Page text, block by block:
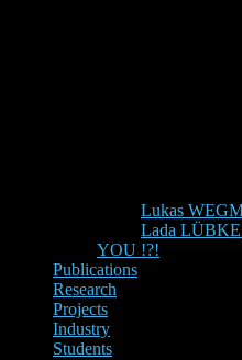
Lukas
Lada LÜBKE
YOU !?!
Publications
Research
Projects
Industry
Students